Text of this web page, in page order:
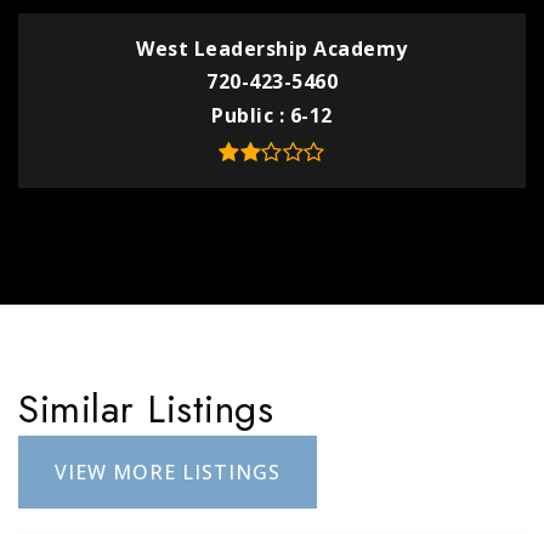
West Leadership Academy
720-423-5460
Public
6-12
Similar Listings
VIEW MORE LISTINGS